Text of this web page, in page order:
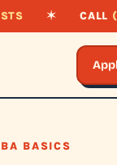
✶ CALL
BASICS